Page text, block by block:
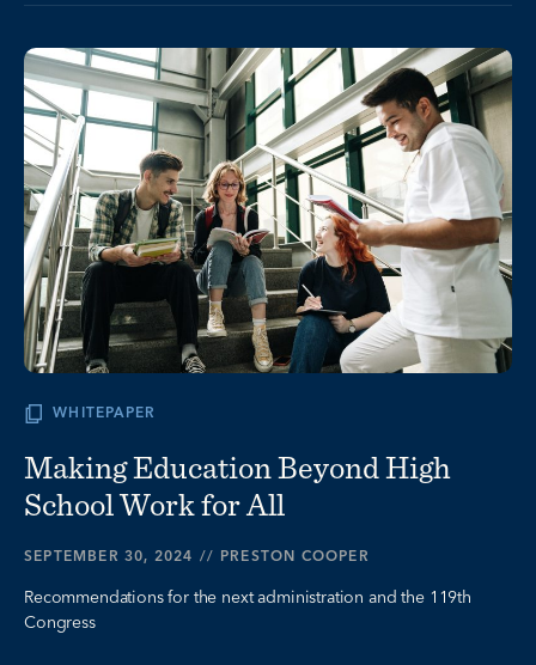
WHITEPAPER
Making Education Beyond High
School Work for All
SEPTEMBER 30, 2024 // PRESTON COOPER
Recommendations for the next administration and the 119th
Congress